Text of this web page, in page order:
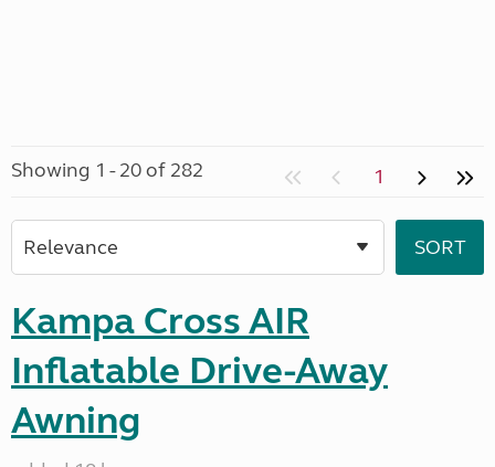
Showing 1 - 20 of 282 1
Kampa Cross AIR
Inflatable Drive-Away
Awning